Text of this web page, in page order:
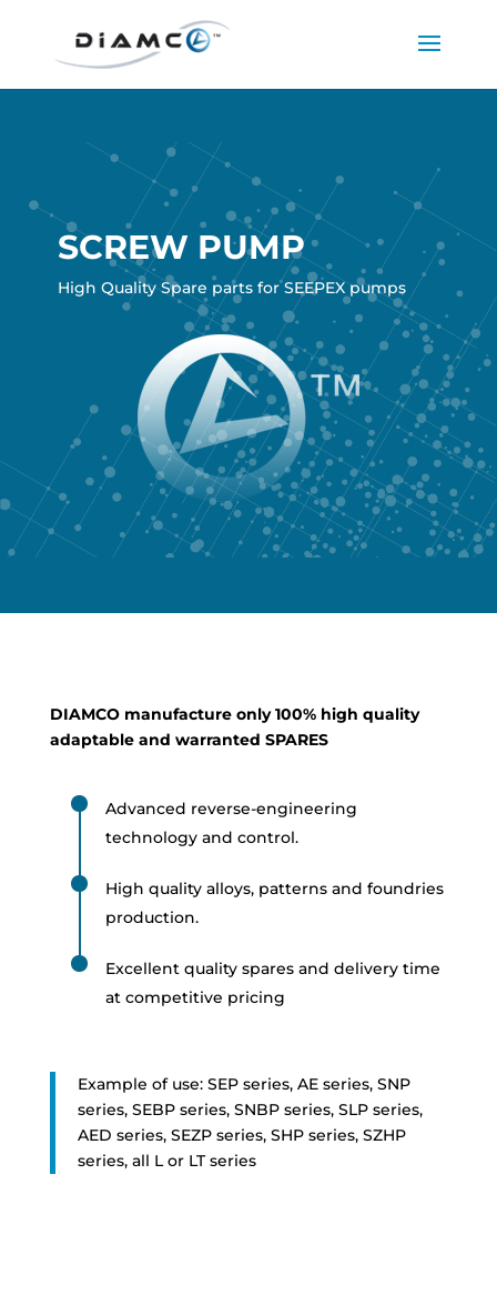
SCREW PUMP
High Quality Spare parts for SEEPEX pumps
DIAMCO manufacture only 100% high quality
adaptable and warranted SPARES
Advanced reverse-engineering
technology and control.
High quality alloys, patterns and foundries
production.
Excellent quality spares and delivery time
at competitive pricing
Example of use: SEP series, AE series, SNP
series, SEBP series, SNBP series, SLP series,
AED series, SEZP series, SHP series, SZHP
series, all L or LT series